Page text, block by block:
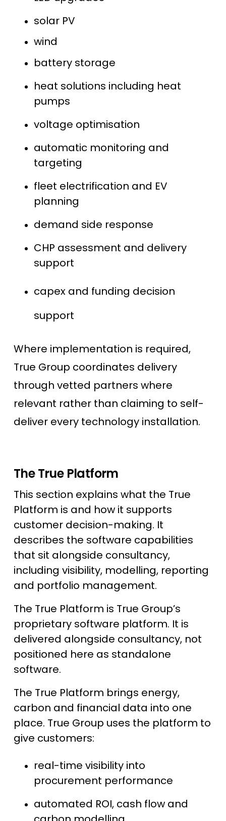
solar PV
wind
battery storage
heat solutions including heat
pumps
voltage optimisation
automatic monitoring and
targeting
fleet electrification and EV
planning
demand side response
CHP assessment and delivery
support
capex and funding decision
support
Where implementation is required,
True Group coordinates delivery
through vetted partners where
relevant rather than claiming to self-
deliver every technology installation.
The True Platform
This section explains what the True
Platform is and how it supports
customer decision-making. It
describes the software capabilities
that sit alongside consultancy,
including visibility, modelling, reporting
and portfolio management.
The True Platform is True Group’s
proprietary software platform. It is
delivered alongside consultancy, not
positioned here as standalone
software.
The True Platform brings energy,
carbon and financial data into one
place. True Group uses the platform to
give customers:
real-time visibility into
procurement performance
automated ROI, cash flow and